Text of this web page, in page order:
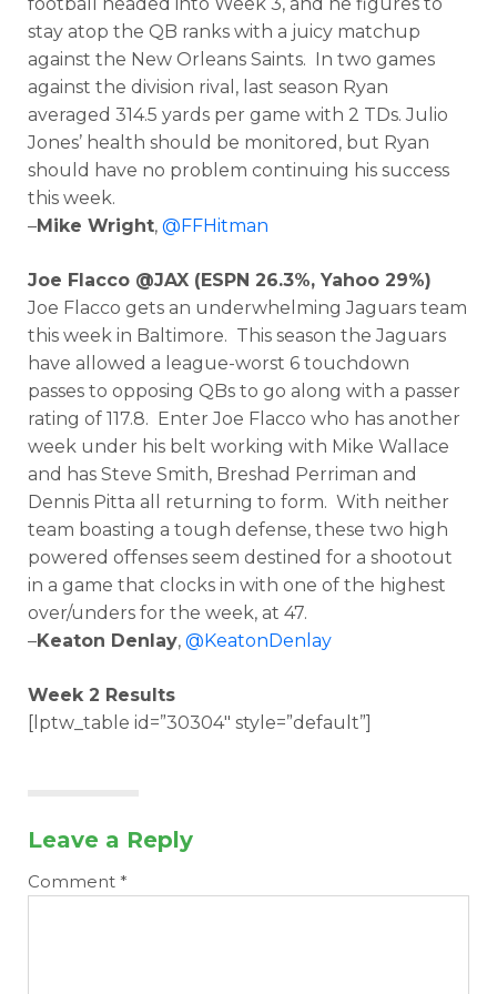
stay atop the QB ranks with a juicy matchup
against the New Orleans Saints. In two games
against the division rival, last season Ryan
averaged 314.5 yards per game with 2 TDs. Julio
Jones’ health should be monitored, but Ryan
should have no problem continuing his success
this week.
–Mike Wright, @FFHitman
Joe Flacco @JAX (ESPN 26.3%, Yahoo 29%)
Joe Flacco gets an underwhelming Jaguars team
this week in Baltimore. This season the Jaguars
have allowed a league-worst 6 touchdown
passes to opposing QBs to go along with a passer
rating of 117.8. Enter Joe Flacco who has another
week under his belt working with Mike Wallace
and has Steve Smith, Breshad Perriman and
Dennis Pitta all returning to form. With neither
team boasting a tough defense, these two high
powered offenses seem destined for a shootout
in a game that clocks in with one of the highest
over/unders for the week, at 47.
–Keaton Denlay, @KeatonDenlay
Week 2 Results
[lptw_table id=”30304″ style=”default”]
Leave a Reply
Comment *